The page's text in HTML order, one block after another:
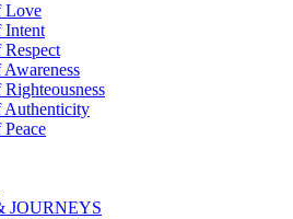
Love
Intent
Authenticity
JOURNEYS